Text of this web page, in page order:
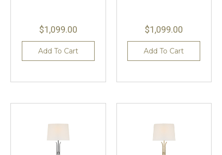
$1,099.00
Add To Cart
$1,099.00
Add To Cart